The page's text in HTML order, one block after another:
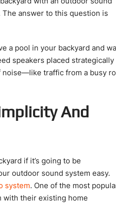
answer to this question is
a pool in your backyard and
speakers placed strategically
noise—like traffic from a busy
And
if it’s going to be
outdoor sound system easy.
system. One of the most
with their existing home